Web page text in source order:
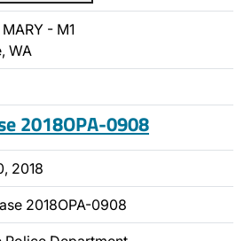
- M1
WA
2018OPA-0908
2018
2018OPA-0908